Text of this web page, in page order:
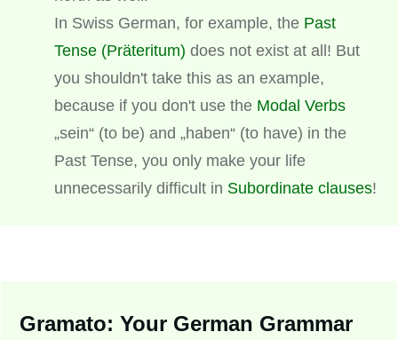
In Swiss German, for example, the Past
Tense (Präteritum) does not exist at all! But
you shouldn't take this as an example,
because if you don't use the Modal Verbs
„sein“ (to be) and „haben“ (to have) in the
Past Tense, you only make your life
unnecessarily difficult in Subordinate clauses!
Gramato: Your German Grammar